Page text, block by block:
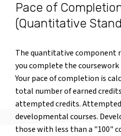
Pace of
(Quantitative
The quantitative component
you complete the coursework
Your pace of completion is
total number of earned
attempted credits.
developmental courses.
those with less than a "100"